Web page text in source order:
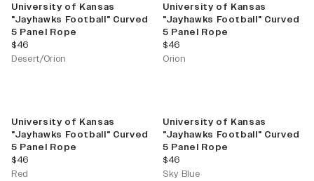
University of Kansas
"Jayhawks Football" Curved
5 Panel Rope
current price
$46
Desert/Orion
University of Kansas
"Jayhawks Football" Curved
5 Panel Rope
current price
$46
Orion
University of Kansas
"Jayhawks Football" Curved
5 Panel Rope
current price
$46
Red
University of Kansas
"Jayhawks Football" Curved
5 Panel Rope
current price
$46
Sky Blue